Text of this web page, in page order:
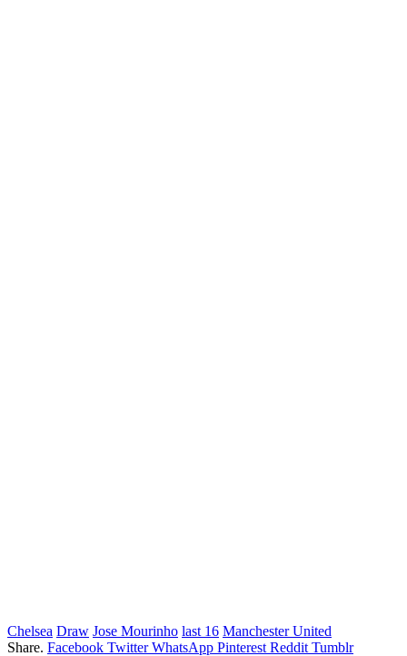
Chelsea Draw Jose Mourinho last 16 Manchester United
Share. Facebook Twitter WhatsApp Pinterest Reddit Tumblr